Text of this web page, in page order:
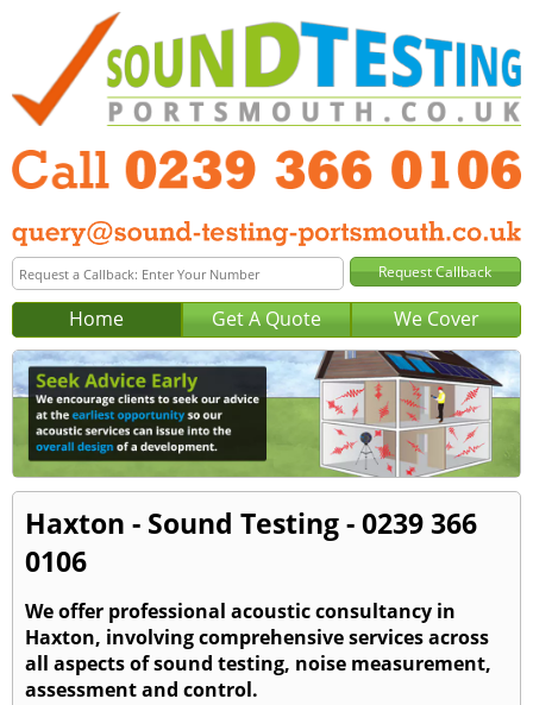
Home Get A Quote We Cover
Haxton - Sound Testing - 0239 366
0106
We offer professional acoustic consultancy in
Haxton, involving comprehensive services across
all aspects of sound testing, noise measurement,
assessment and control.